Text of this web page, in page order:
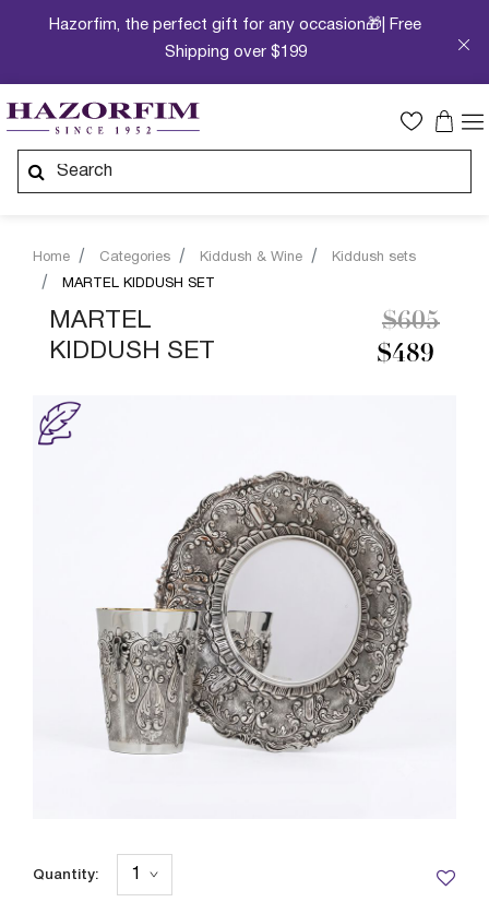
Hazorfim, the perfect gift for any occasion🎁| Free
Shipping over $199
Home Categories Kiddush & Wine
Kiddush sets
MARTEL KIDDUSH SET
MARTEL
KIDDUSH SET
$489
Price
$605to
Quantity: